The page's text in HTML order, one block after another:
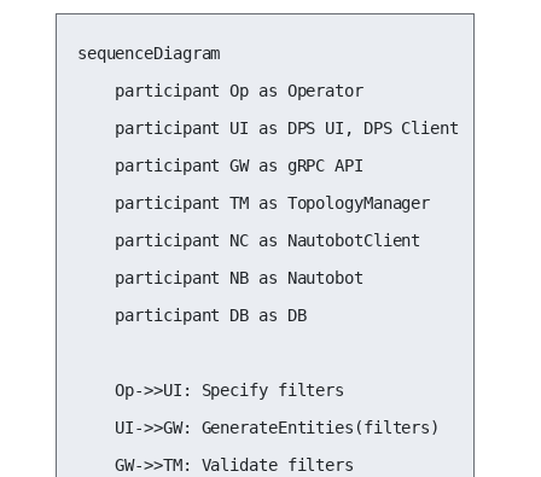
sequenceDiagram
    participant Op as Operator
    participant UI as DPS UI, DPS Client
    participant GW as gRPC API
    participant TM as TopologyManager
    participant NC as NautobotClient
    participant NB as Nautobot
    participant DB as DB
    Op->>UI: Specify filters
    UI->>GW: GenerateEntities(filters)
    GW->>TM: Validate filters